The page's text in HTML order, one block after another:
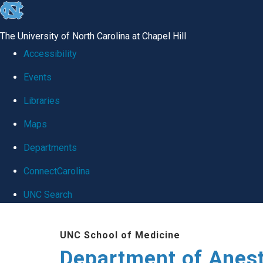
skip
global
The University of North Carolina at Chapel Hill
Accessibility
Events
Libraries
Maps
Departments
ConnectCarolina
UNC Search
UNC School of Medicine